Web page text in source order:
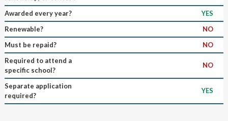
Awarded every year?
YES
Renewable?
NO
Must be repaid?
NO
Required to attend a
specific school?
NO
Separate application
required?
YES